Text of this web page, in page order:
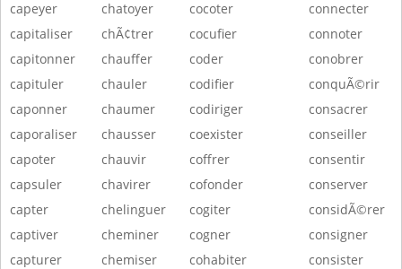
capeyer
capitaliser
capitonner
capituler
caponner
caporaliser
capoter
capsuler
capter
captiver
capturer
chatoyer
chÃ¢trer
chauffer
chauler
chaumer
chausser
chauvir
chavirer
chelinguer
cheminer
chemiser
cocoter
cocufier
coder
codifier
codiriger
coexister
coffrer
cofonder
cogiter
cogner
cohabiter
connecter
connoter
conobrer
conquÃ©rir
consacrer
conseiller
consentir
conserver
considÃ©rer
consigner
consister